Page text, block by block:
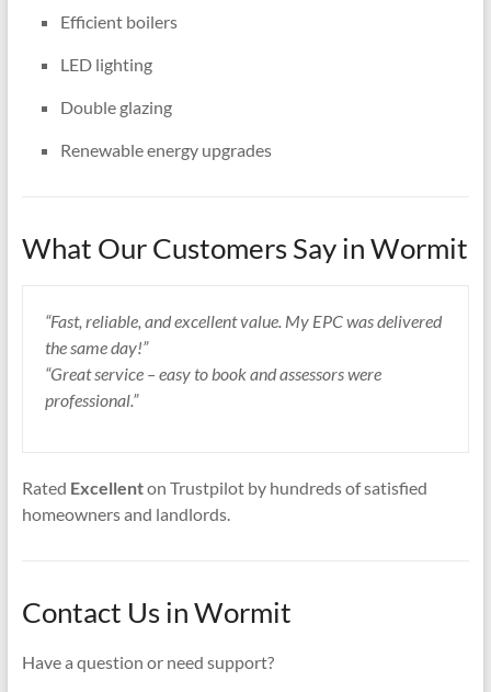
Efficient boilers
LED lighting
Double glazing
Renewable energy upgrades
What Our Customers Say in Wormit
“Fast, reliable, and excellent value. My EPC was delivered
the same day!”
“Great service – easy to book and assessors were
professional.”
Rated Excellenton Trustpilot by hundreds of satisfied
homeowners and landlords.
Contact Us in Wormit
Have a question or need support?